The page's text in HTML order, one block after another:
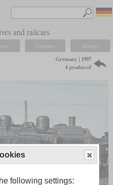
and railcars
Compare Settings
Germany | 1907
4 produced
following settings: